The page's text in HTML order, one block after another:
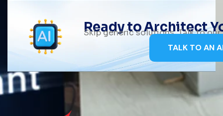
Ready to Architect
Skip generic solutions. Talk to
TALK TO AN